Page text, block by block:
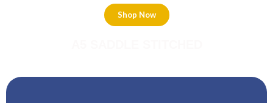
Shop Now